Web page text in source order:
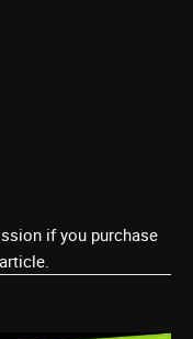
if you purchase